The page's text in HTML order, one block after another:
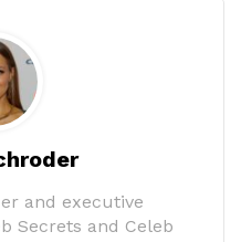
and executive
Secrets and Celeb